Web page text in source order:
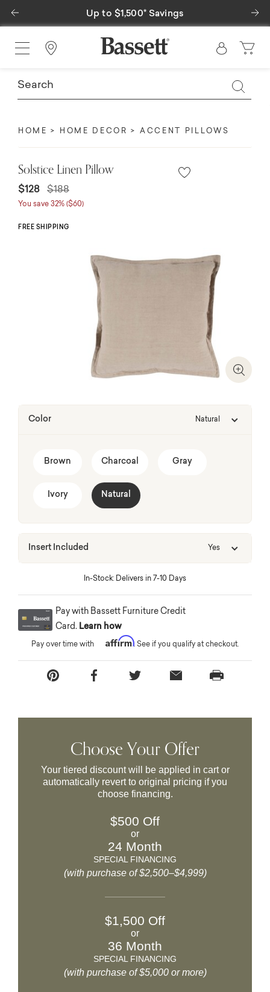
Up to $1,500* Savings
Previous
Find a Store
HOME HOME DECOR ACCENT PILLOWS
Solstice Linen Pillow
$128 Price reduced from
$188to
You save 32% ($60)
FREE SHIPPING
Zoom
Color Natural
Brown Charcoal Gray
Ivory Natural
Insert Included Yes
In-Stock: Delivers in 7-10 Days
Pay with Bassett Furniture Credit
Card. Learn how
Pay over time with Affirm. See if you qualify at checkout.
Choose Your Offer
Your tiered discount will be applied in cart or
automatically revert to original pricing if you
choose financing.
$500 Off
or
24 Month
SPECIAL FINANCING
(with purchase of $2,500–$4,999)
$1,500 Off
or
36 Month
SPECIAL FINANCING
(with purchase of $5,000 or more)